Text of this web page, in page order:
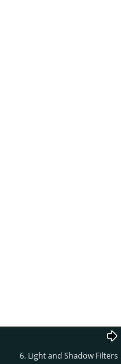
6. Light and Shadow Filters